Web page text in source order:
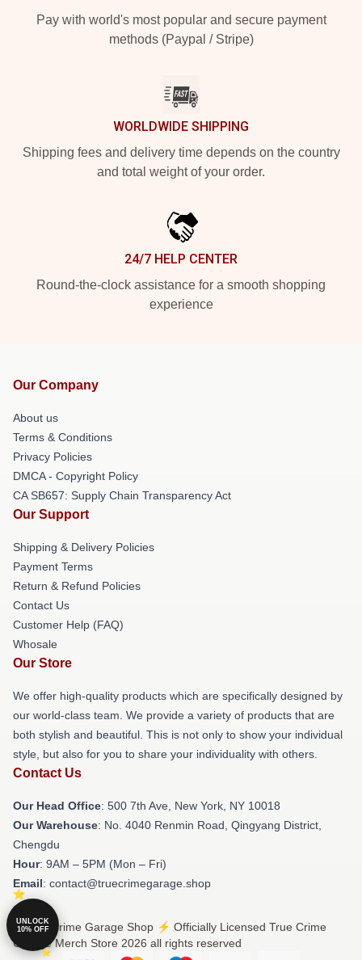
Pay with world's most popular and secure payment
methods (Paypal / Stripe)
WORLDWIDE SHIPPING
Shipping fees and delivery time depends on the country
and total weight of your order.
24/7 HELP CENTER
Round-the-clock assistance for a smooth shopping
experience
Our Company
About us
Terms & Conditions
Privacy Policies
DMCA - Copyright Policy
CA SB657: Supply Chain Transparency Act
Our Support
Shipping & Delivery Policies
Payment Terms
Return & Refund Policies
Contact Us
Customer Help (FAQ)
Whosale
Our Store
We offer high-quality products which are specifically designed by
our world-class team. We provide a variety of products that are
both stylish and beautiful. This is not only to show your individual
style, but also for you to share your individuality with others.
Contact Us
Our Head Office: 500 7th Ave, New York, NY 10018
Our Warehouse: No. 4040 Renmin Road, Qingyang District,
Chengdu
Hour: 9AM – 5PM (Mon – Fri)
Email: contact@truecrimegarage.shop
© True Crime Garage Shop ⚡️ Officially Licensed True Crime
Garage Merch Store 2026 all rights reserved
UNLOCK
10% OFF